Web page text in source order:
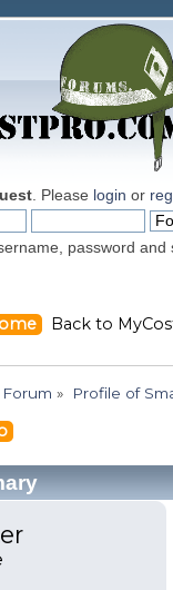
. Please login or
password and
Back to
» Profile of